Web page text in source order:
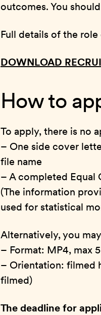
outcomes. You
Full details of the
DOWNLOAD
How to
To apply, there is no
– One side cover
file name
– A completed
(The information
used for statistical
Alternatively, you
– Format: MP4, max
– Orientation: filmed
filmed)
The deadline for